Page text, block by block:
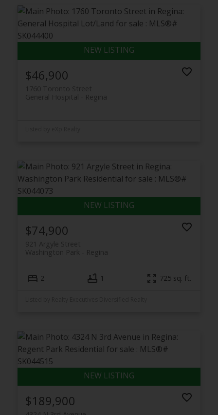
$46,900
1760 Toronto Street
Regina
General Hospital
$74,900
921 Argyle Street
Regina
Washington Park
2 1 725 sq. ft.
$189,900